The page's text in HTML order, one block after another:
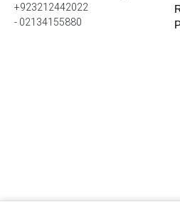
+923212442022
- 02134155880